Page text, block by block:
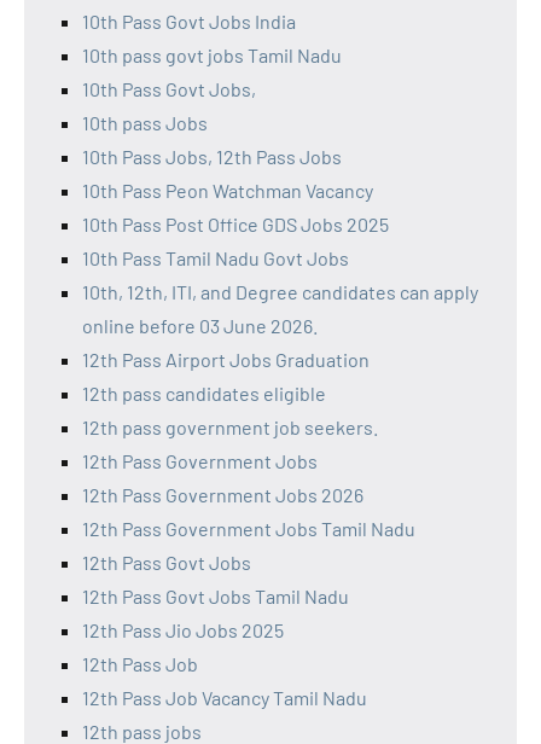
10th Pass Govt Jobs India
10th pass govt jobs Tamil Nadu
10th Pass Govt Jobs,
10th pass Jobs
10th Pass Jobs, 12th Pass Jobs
10th Pass Peon Watchman Vacancy
10th Pass Post Office GDS Jobs 2025
10th Pass Tamil Nadu Govt Jobs
10th, 12th, ITI, and Degree candidates can apply
online before 03 June 2026.
12th Pass Airport Jobs Graduation
12th pass candidates eligible
12th pass government job seekers.
12th Pass Government Jobs
12th Pass Government Jobs 2026
12th Pass Government Jobs Tamil Nadu
12th Pass Govt Jobs
12th Pass Govt Jobs Tamil Nadu
12th Pass Jio Jobs 2025
12th Pass Job
12th Pass Job Vacancy Tamil Nadu
12th pass jobs